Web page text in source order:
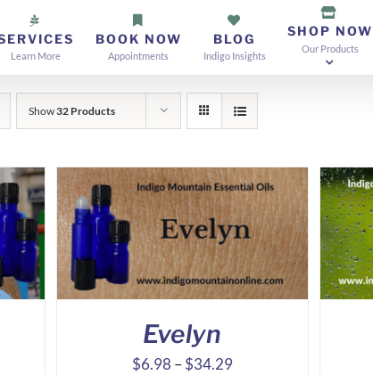
Learn More
BOOK NOW
Appointments
BLOG
Indigo Insights
SHOP NOW
Our Products
Show32 Products
Evelyn
$6.98 – $34.29Price